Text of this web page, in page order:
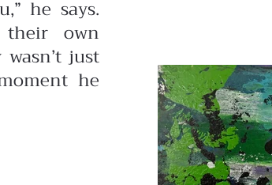
he says.
their own
just
he